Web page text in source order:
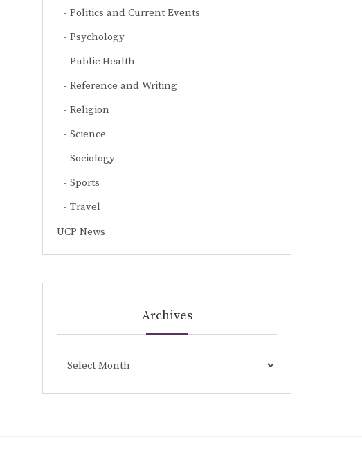
Politics and Current Events
Psychology
Public Health
Reference and Writing
Religion
Science
Sociology
Sports
Travel
UCP News
Archives